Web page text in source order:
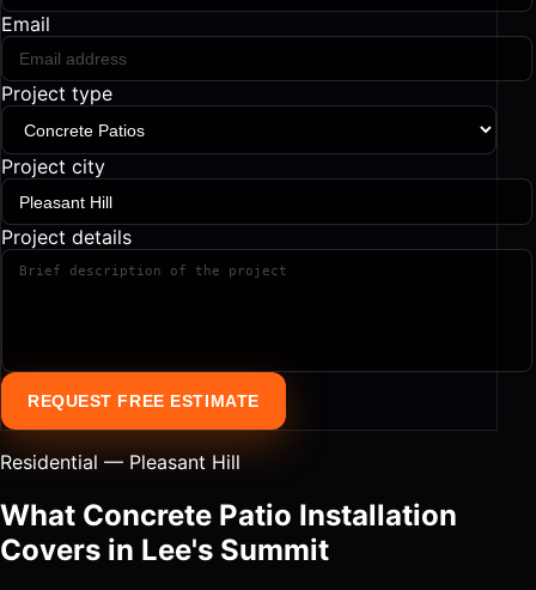
Email
Project type
Project city
Project details
REQUEST FREE ESTIMATE
Residential — Pleasant Hill
What Concrete Patio Installation
Covers in Lee's Summit